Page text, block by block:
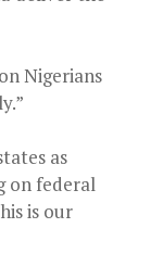
Nigerians
as
on federal
is our